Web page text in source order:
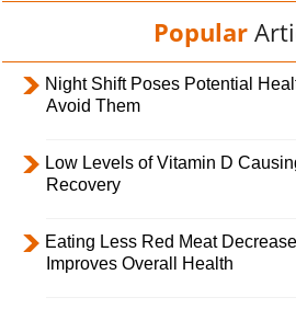
Popular
Night Shift Poses Potential
Avoid Them
Low Levels of Vitamin D
Recovery
Eating Less Red Meat
Improves Overall Health